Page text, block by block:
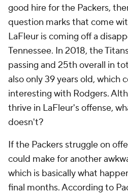
good hire for the Packers,
question marks that come
LaFleur is coming off a
Tennessee. In 2018, the
passing and 25th overall in
also only 39 years old, which
interesting with Rodgers.
thrive in LaFleur's offense,
doesn't?
If the Packers struggle on
could make for another
which is basically what
final months. According to